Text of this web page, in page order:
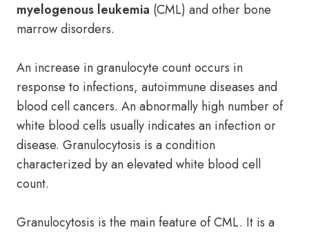
myelogenous leukemia (CML) and other bone
marrow disorders.
An increase in granulocyte count occurs in
response to infections, autoimmune diseases and
blood cell cancers. An abnormally high number of
white blood cells usually indicates an infection or
disease. Granulocytosis is a condition
characterized by an elevated white blood cell
count.
Granulocytosis is the main feature of CML. It is a